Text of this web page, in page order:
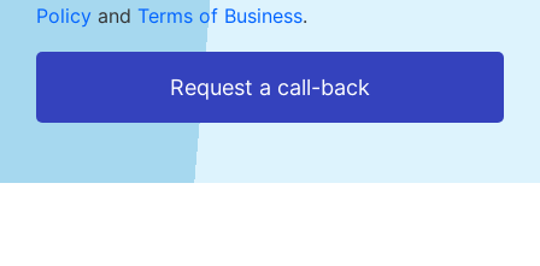
Policy and Terms of Business.
Request a call-back